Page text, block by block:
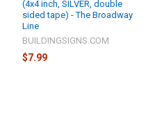
(4x4 inch, SILVER, double
sided tape) - The Broadway
Line
BUILDINGSIGNS.COM
$7.99